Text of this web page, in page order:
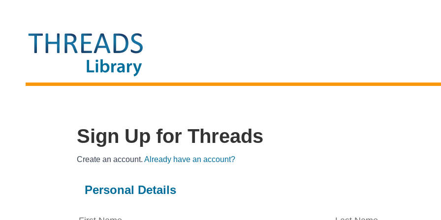
THREADS LIBRARY
Sign Up for Threads
Create an account. Already have an account?
Personal Details